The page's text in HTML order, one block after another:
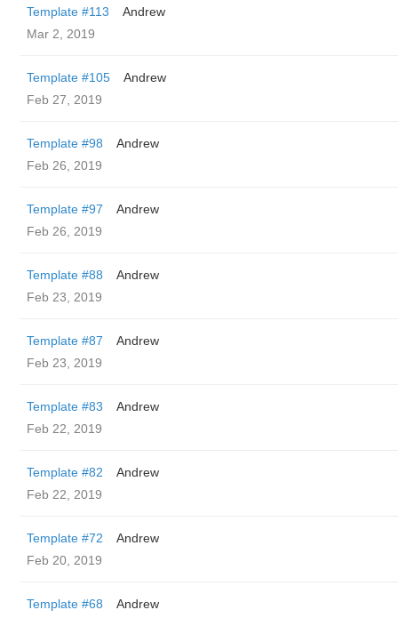
Template #113
Andrew
Mar 2, 2019
Template #105
Andrew
Feb 27, 2019
Template #98
Andrew
Feb 26, 2019
Template #97
Andrew
Feb 26, 2019
Template #88
Andrew
Feb 23, 2019
Template #87
Andrew
Feb 23, 2019
Template #83
Andrew
Feb 22, 2019
Template #82
Andrew
Feb 22, 2019
Template #72
Andrew
Feb 20, 2019
Template #68
Andrew